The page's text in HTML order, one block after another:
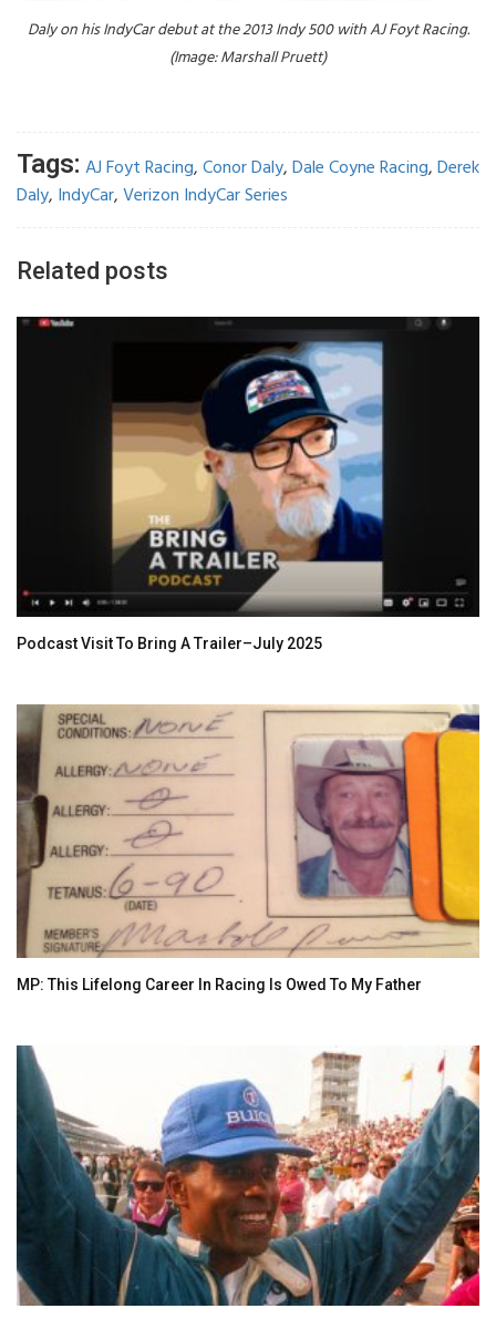
Daly on his IndyCar debut at the 2013 Indy 500 with AJ Foyt Racing.
(Image: Marshall Pruett)
Tags: AJ Foyt Racing,Conor Daly,Dale Coyne Racing,Derek
Daly, IndyCar,Verizon IndyCar Series
Related posts
Podcast Visit To Bring A Trailer–July 2025
MP: This Lifelong Career In Racing Is Owed To My Father